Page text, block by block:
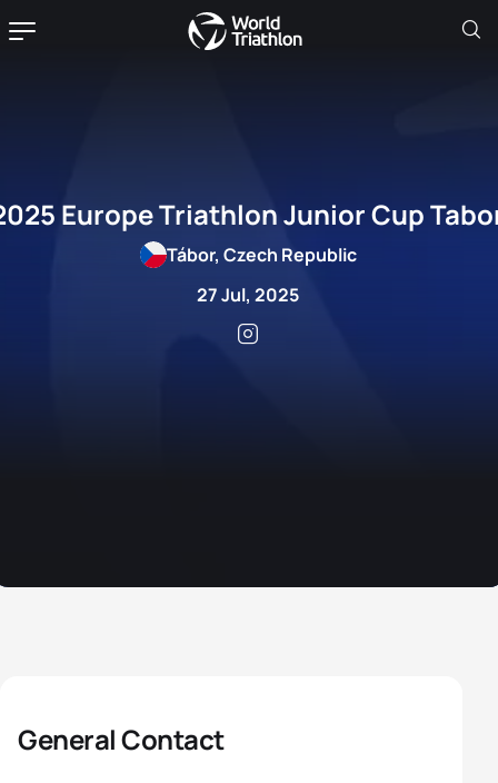
Europe Triathlon Junior Cup
27 Jul, 2025
Tábor, Czech Republic
General Contact